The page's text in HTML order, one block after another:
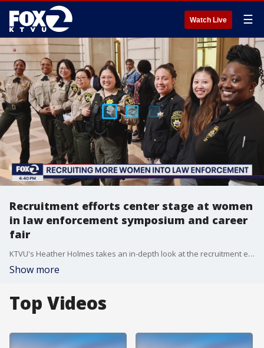
Watch Live ☰
Recruitment efforts center stage at women
in law enforcement symposium and career
fair
KTVU's Heather Holmes takes an in-depth look at the recruitment efforts.
Show more
Top Videos